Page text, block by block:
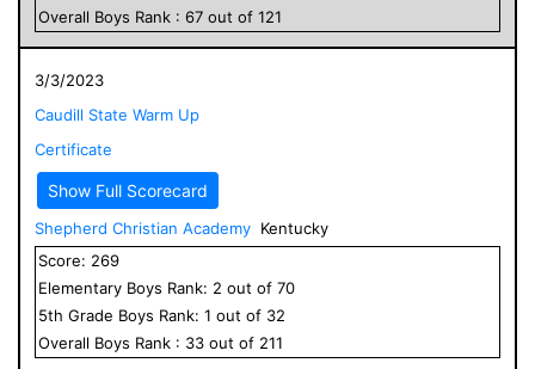
Overall Boys Rank : 67 out of 121
3/3/2023
Caudill State Warm Up
Certificate
Show Full Scorecard
Shepherd Christian Academy Kentucky
Score: 269
Elementary Boys Rank: 2 out of 70
5th Grade Boys Rank: 1 out of 32
Overall Boys Rank : 33 out of 211